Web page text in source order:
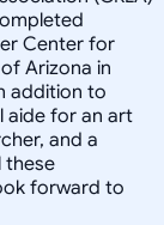
Center for
Arizona in
addition to
aide for an art
and a
these
forward to